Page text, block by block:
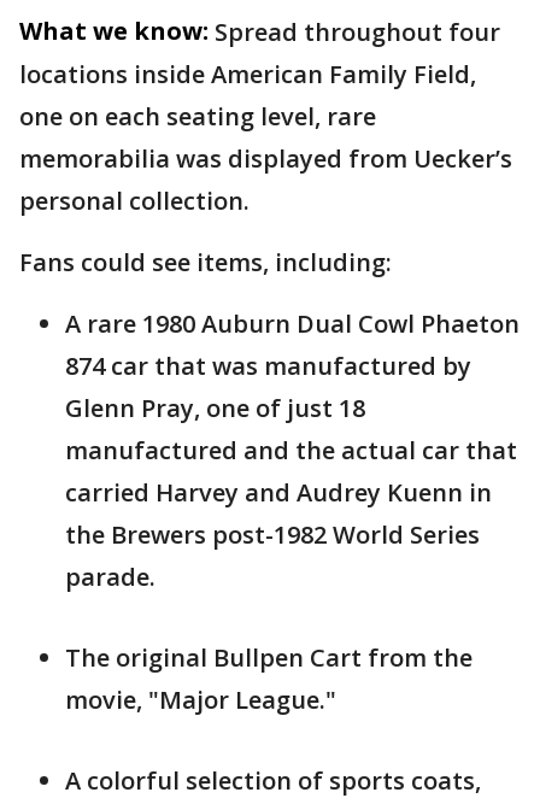
What we know: Spread throughout four
locations inside American Family Field,
one on each seating level, rare
memorabilia was displayed from Uecker’s
personal collection.
Fans could see items, including:
A rare 1980 Auburn Dual Cowl Phaeton
874 car that was manufactured by
Glenn Pray, one of just 18
manufactured and the actual car that
carried Harvey and Audrey Kuenn in
the Brewers post-1982 World Series
parade.
The original Bullpen Cart from the
movie, "Major League."
A colorful selection of sports coats,